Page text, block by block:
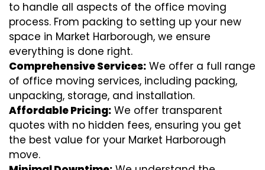
to handle all aspects of the office moving
process. From packing to setting up your new
space in Market Harborough, we ensure
everything is done right.
Comprehensive Services: We offer a full range
of office moving services, including packing,
unpacking, storage, and installation.
Affordable Pricing: We offer transparent
quotes with no hidden fees, ensuring you get
the best value for your Market Harborough
move.